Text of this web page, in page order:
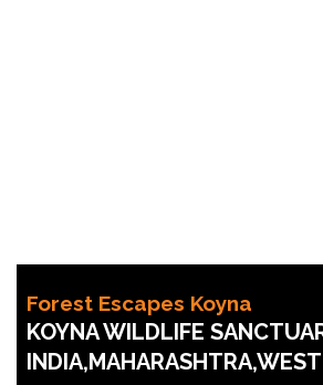
Forest Escapes Koyna
KOYNA WILDLIFE